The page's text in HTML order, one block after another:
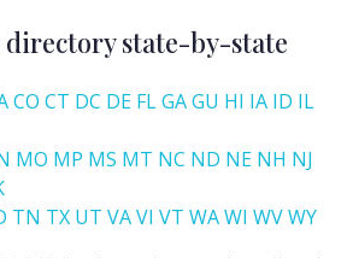
state-by-state
CO CT DC DE FLGAGU HI IA ID IL
MO MP MS MT NC ND NE NH NJ
TN TX UT VAVI VT WAWI WVWY